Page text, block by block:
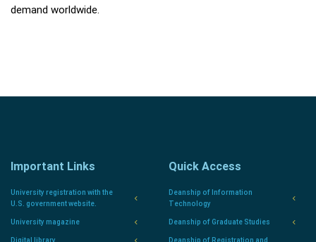
demand worldwide.
Important Links
University registration with the
U.S. government website.
University magazine
Quick Access
Deanship of Information
Technology
Deanship of Graduate Studies